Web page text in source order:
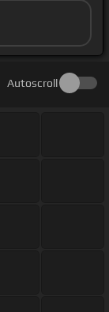
Autoscroll